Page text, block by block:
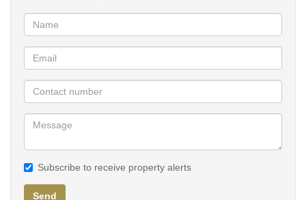
Subscribe to receive property alerts
Send